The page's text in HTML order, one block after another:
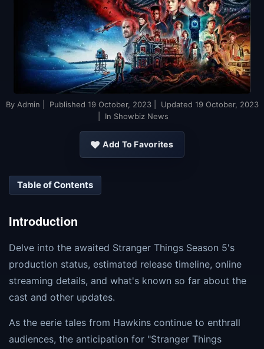
By Admin | Published 19 October, 2023| Updated 19 October, 2023
| In Showbiz News
Add To Favorites
Table of Contents
Introduction
Delve into the awaited Stranger Things Season 5's
production status, estimated release timeline, online
streaming details, and what's known so far about the
cast and other updates.
As the eerie tales from Hawkins continue to enthrall
audiences, the anticipation for "Stranger Things